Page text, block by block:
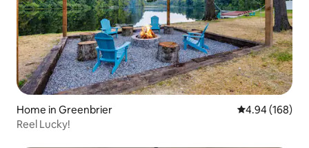
Home in Greenbrier 4.94 out of 5
4.94 (168)
Reel Lucky!